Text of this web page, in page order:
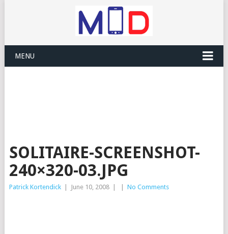
MENU
SOLITAIRE-SCREENSHOT-
240×320-03.JPG
Patrick Kortendick June 10, 2008 No Comments